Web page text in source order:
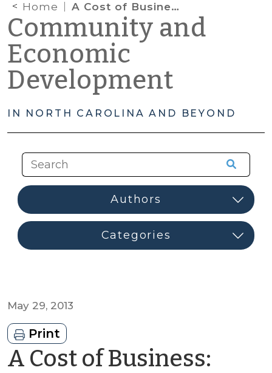
Home A Cost of Business: Water Pricing for Business in North Carolina
Community and
Economic
Development
IN NORTH CAROLINA AND BEYOND
May 29, 2013
Print
A Cost of Business: